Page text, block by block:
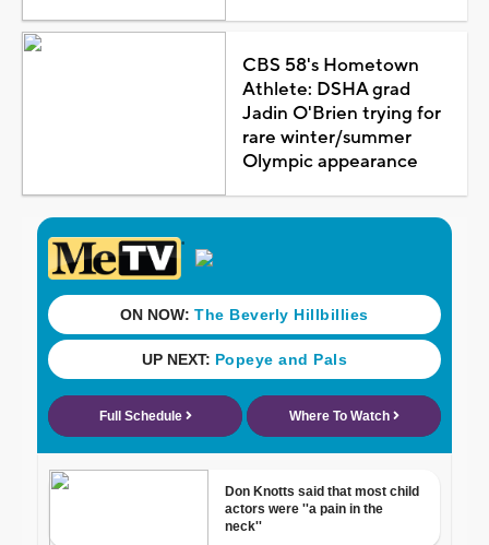
CBS 58's Hometown
Athlete: DSHA grad
Jadin O'Brien trying for
rare winter/summer
Olympic appearance